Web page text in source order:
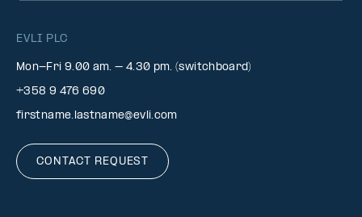
EVLI PLC
Mon-Fri 9.00 am. – 4.30 pm. (switchboard)
+358 9 476 690
firstname.lastname@evli.com
CONTACT REQUEST